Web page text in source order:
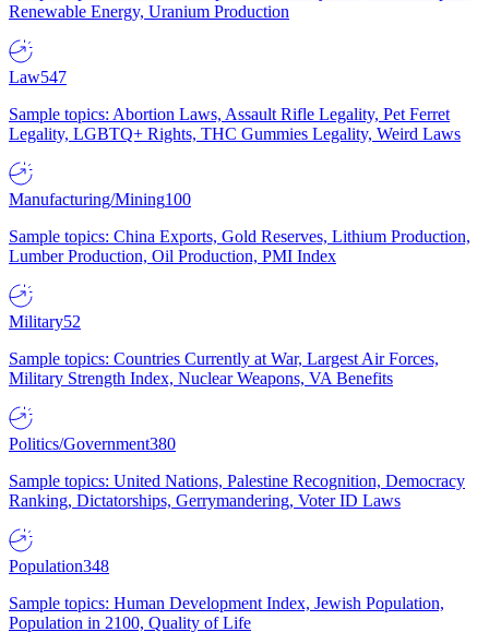
Renewable Energy, Uranium Production
Law547
Sample topics: Abortion Laws, Assault Rifle Legality, Pet Ferret
Legality, LGBTQ+ Rights, THC Gummies Legality, Weird Laws
Manufacturing/Mining100
Sample topics: China Exports, Gold Reserves, Lithium Production,
Lumber Production, Oil Production, PMI Index
Military52
Sample topics: Countries Currently at War, Largest Air Forces,
Military Strength Index, Nuclear Weapons, VA Benefits
Politics/Government380
Sample topics: United Nations, Palestine Recognition, Democracy
Ranking, Dictatorships, Gerrymandering, Voter ID Laws
Population348
Sample topics: Human Development Index, Jewish Population,
Population in 2100, Quality of Life